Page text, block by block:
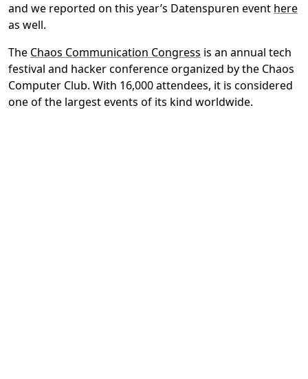
and we reported on this year’s Datenspuren event here
as well.
The Chaos Communication Congress is an annual tech
festival and hacker conference organized by the Chaos
Computer Club. With 16,000 attendees, it is considered
one of the largest events of its kind worldwide.